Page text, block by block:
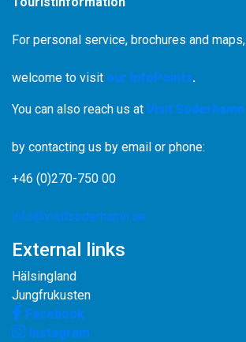
For personal service, brochures and maps,
welcome to visit our InfoPoints.
You can also reach us at Visit Söderhamn
by contacting us by email or phone:
+46 (0)270-750 00
info@visitsoderhamn.se
External links
Hälsingland
Jungfrukusten
Facebook
Instagram